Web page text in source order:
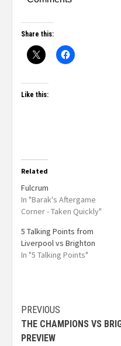
Share this:
Like this:
Related
Fulcrum
In "Barak's Aftergame
Corner - Taken Quickly"
5 Talking Points from
Liverpool vs Brighton
In "5 Talking Points"
PREVIOUS
THE CHAMPIONS VS
PREVIEW